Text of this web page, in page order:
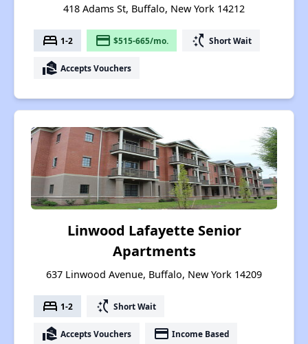
418 Adams St, Buffalo, New York 14212
bed 1-2 payment $515-665/mo. switch_access_shortcut Short Wait
real_estate_agent Accepts Vouchers
Linwood Lafayette Senior
Apartments
637 Linwood Avenue, Buffalo, New York 14209
bed 1-2 switch_access_shortcut Short Wait
real_estate_agent Accepts Vouchers payment Income Based